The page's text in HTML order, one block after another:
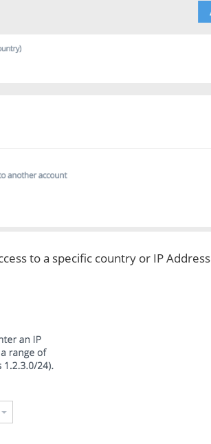
to a specific country or IP Address